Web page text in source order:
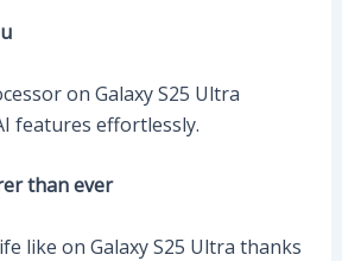
on Galaxy S25 Ultra
features effortlessly.
than ever
like on Galaxy S25 Ultra thanks